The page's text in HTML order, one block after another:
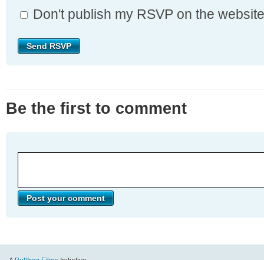
Don't publish my RSVP on the website
Be the first to comment